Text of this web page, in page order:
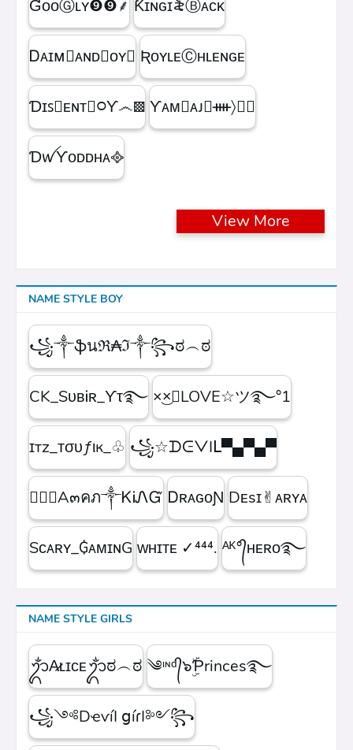
ƓᴏᴏⒼʟʏㅤ❾❾ㅤ⸙ Ƙɪɴɢㅤɪ꫟ㅤⒷᴀᴄᴋ
Ꭰᴀɪᴍ᳛ᴀɴᴅⒷᴏʏ▩ ƦᴏʏʟᴇⒸʜʟᴇɴɢᴇ
Ɗɪꜱ᳛ᴇɴᴛⒷ᳃Ƴ෴▩ ƳᴀᴍⓇᴀᴊ᳛ᚓ〉☁᳟
ƊꪝㅤƳᴏᴅᴅʜᴀㅤ᪣
View More
NAME STYLE BOY
꧁༒ֆนℜ₳ℑ༒꧂ಠ︵ಠ
CK_SᴜʙᎥʀ_ϒτ࿐ ×͜×ཽLOVE☆ツ࿐°1
ɪтz_ᴛσυƒιк_♧ ꧁☆ᗪᕮᐯIᒪ▀▄▀▄▀
۝✯᭄A๓คภ༒ᏦᎥᏁᏳ ㅤᎠʀᴀɢᴏƝ Dᴇsɪ✌︎ᴀʀʏᴀ
Sᴄᴀʀʏ_₲ᴀᴍɪɴG ᴡʜɪᴛᴇㅤ ✓⁴⁴⁴. ᴬᴷ°᭄ʜᴇʀᴏ࿐
NAME STYLE GIRLS
ᬊᬁA̷ʟɪᴄᴇᬊᬁಠ︵ಠ ༄ᶦᶰᵈ᭄๖ۣۜƤrinces࿐
꧁༺DҽѵíӀ ցíɾӀ༻꧂